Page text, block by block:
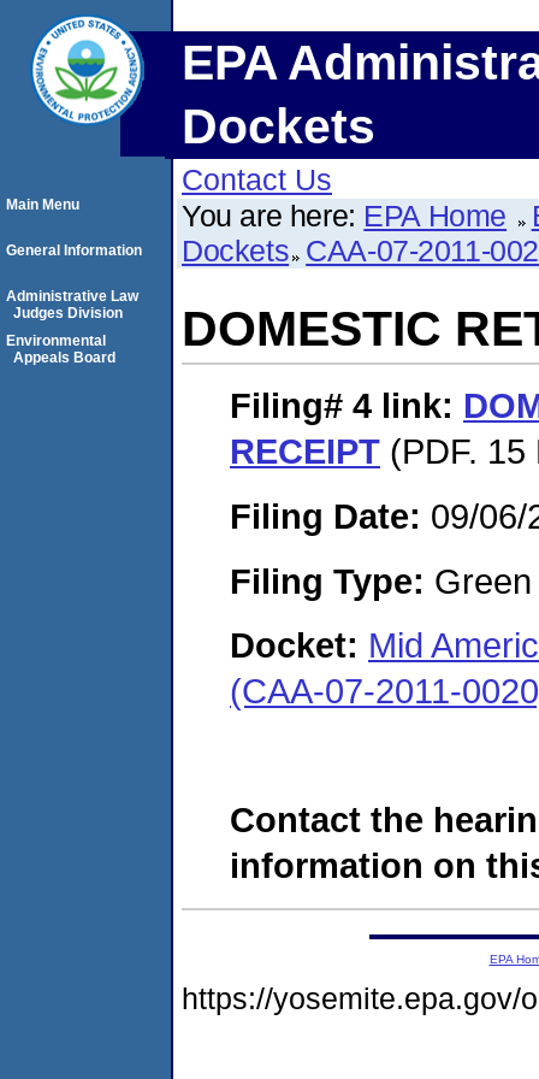
EPA
Dockets
Contact Us
You are here: EPA Home
Dockets CAA-07-2011-
DOMESTIC
Filing# 4 link:
RECEIPT (PDF. 15
Filing Date: 09/06/
Filing Type:
Docket: Mid
(CAA-07-2011-
Contact the
information on
Main Menu
General Information
Administrative Law
Judges Division
Environmental
Appeals Board
EPA
https://yosemite.epa.gov/